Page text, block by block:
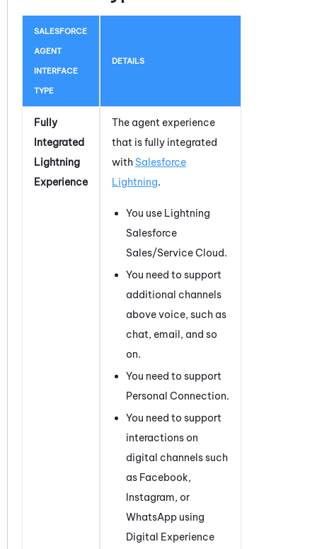
SALESFORCE
AGENT
INTERFACE
TYPE
DETAILS
Fully
Integrated
Lightning
Experience
The agent experience
that is fully integrated
with Salesforce
Lightning.
You use Lightning
Salesforce
Sales/Service Cloud.
You need to support
additional channels
above voice, such as
chat, email, and so
on.
You need to support
Personal Connection.
You need to support
interactions on
digital channels such
as Facebook,
Instagram, or
WhatsApp using
Digital Experience